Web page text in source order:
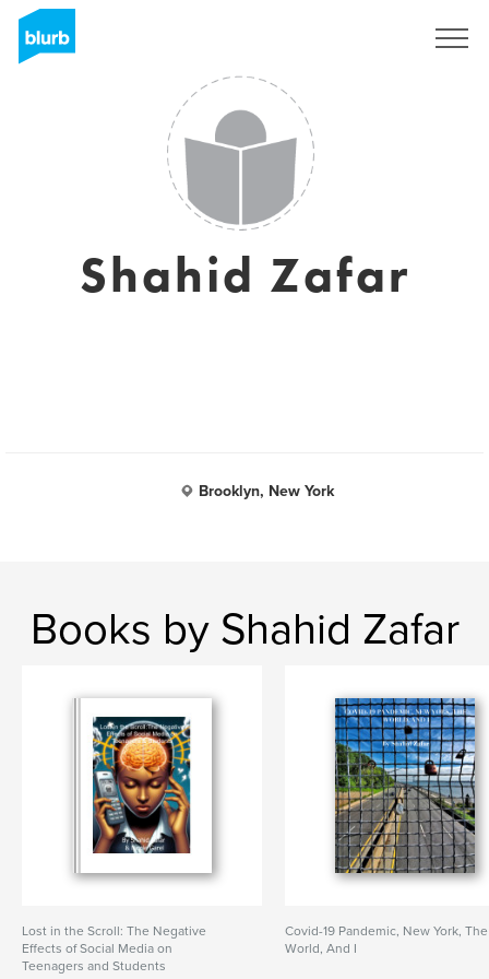
Shahid Zafar
Brooklyn, New York
Books by Shahid Zafar
Lost in the Scroll: The Negative
Effects of Social Media on
Teenagers and Students
Covid-19 Pandemic, New York, The
World, And I